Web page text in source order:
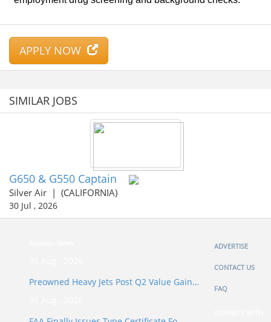
APPLY NOW
SIMILAR JOBS
G650 & G550 Captain
Silver Air | (CALIFORNIA)
30 Jul , 2026
Preowned Heavy Jets Post Q2 Value Gain…
ADVERTISE
CONTACT US
FAQ